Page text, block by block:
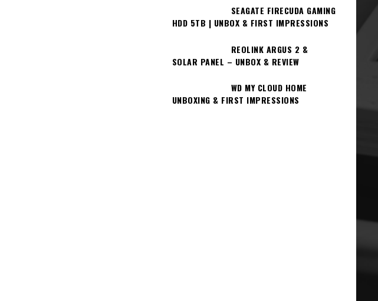
SEAGATE FIRECUDA GAMING
HDD 5TB | UNBOX & FIRST IMPRESSIONS
REOLINK ARGUS 2 &
SOLAR PANEL – UNBOX & REVIEW
WD MY CLOUD HOME
UNBOXING & FIRST IMPRESSIONS